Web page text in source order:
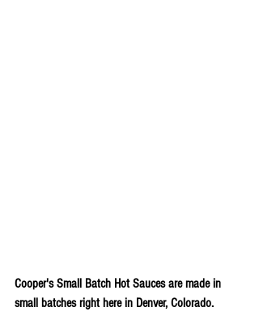
Cooper's Small Batch Hot Sauces are made in
small batches right here in Denver, Colorado.